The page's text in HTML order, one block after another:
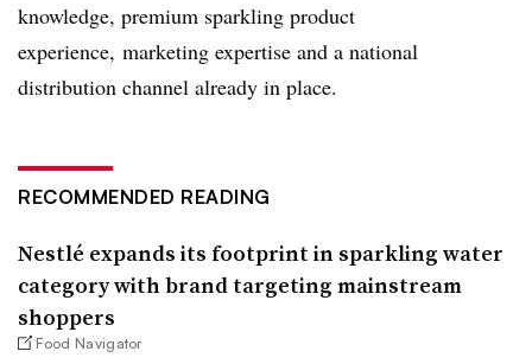
knowledge, premium sparkling product
experience, marketing expertise and a national
distribution channel already in place.
RECOMMENDED READING
Nestlé expands its footprint in sparkling water
category with brand targeting mainstream
shoppers
Food Navigator